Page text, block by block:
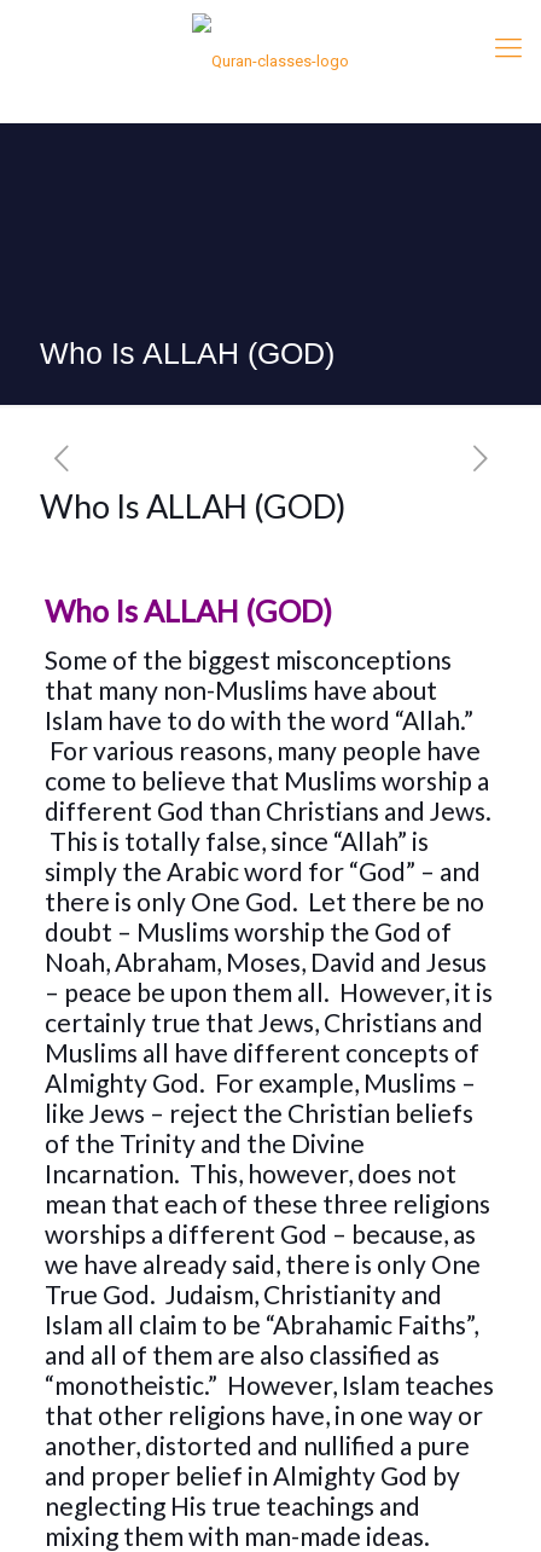
Who Is ALLAH (GOD)
Who Is ALLAH (GOD)
Who Is ALLAH (GOD)
Some of the biggest misconceptions
that many non-Muslims have about
Islam have to do with the word “Allah.”
For various reasons, many people have
come to believe that Muslims worship a
different God than Christians and Jews.
This is totally false, since “Allah” is
simply the Arabic word for “God” – and
there is only One God. Let there be no
doubt – Muslims worship the God of
Noah, Abraham, Moses, David and Jesus
– peace be upon them all. However, it is
certainly true that Jews, Christians and
Muslims all have different concepts of
Almighty God. For example, Muslims –
like Jews – reject the Christian beliefs
of the Trinity and the Divine
Incarnation. This, however, does not
mean that each of these three religions
worships a different God – because, as
we have already said, there is only One
True God. Judaism, Christianity and
Islam all claim to be “Abrahamic Faiths”,
and all of them are also classified as
“monotheistic.” However, Islam teaches
that other religions have, in one way or
another, distorted and nullified a pure
and proper belief in Almighty God by
neglecting His true teachings and
mixing them with man-made ideas.